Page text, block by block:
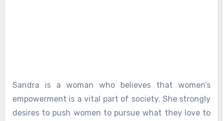
Sandra is a woman who believes that women’s
empowerment is a vital part of society. She strongly
desires to push women to pursue what they love to